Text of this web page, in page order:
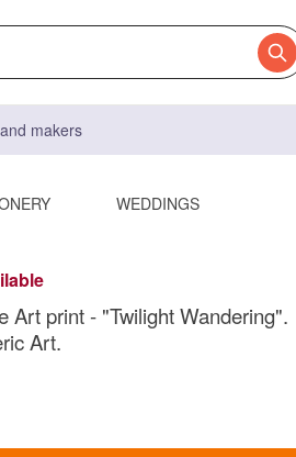
makers
WEDDINGS
Art print - "Twilight Wandering".
Art.